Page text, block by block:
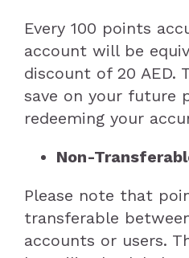
Every 100 points
account will be
discount of 20 AED.
save on your future
redeeming your
Non-
Please note that
transferable
accounts or users.